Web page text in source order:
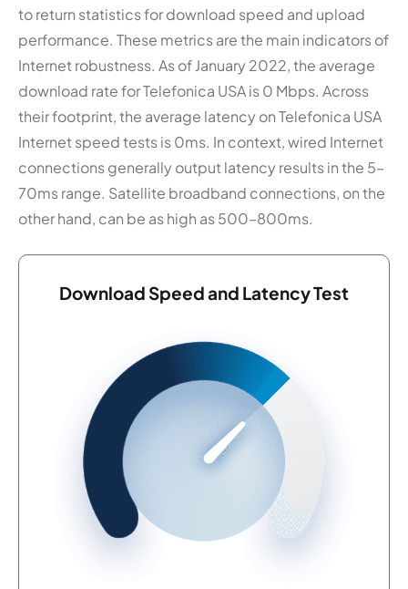
to return statistics for download speed and upload
performance. These metrics are the main indicators of
Internet robustness. As of January 2022, the average
download rate for Telefonica USA is 0 Mbps. Across
their footprint, the average latency on Telefonica USA
Internet speed tests is 0ms. In context, wired Internet
connections generally output latency results in the 5–
70ms range. Satellite broadband connections, on the
other hand, can be as high as 500–800ms.
Download Speed and Latency Test